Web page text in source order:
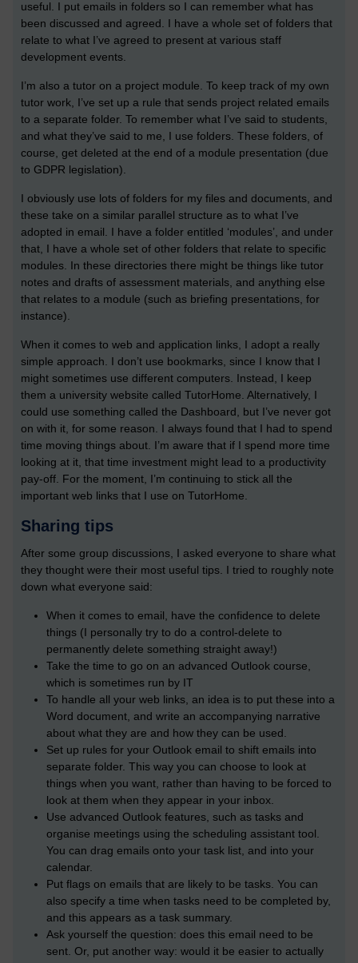
useful. I put emails in folders so I can remember what has
been discussed and agreed. I have a whole set of folders that
relate to what I’ve agreed to present at various staff
development events.
I’m also a tutor on a project module. To keep track of my own
tutor work, I’ve set up a rule that sends project related emails
to a separate folder. To remember what I’ve said to students,
and what they’ve said to me, I use folders. These folders, of
course, get deleted at the end of a module presentation (due
to GDPR legislation).
I obviously use lots of folders for my files and documents, and
these take on a similar parallel structure as to what I’ve
adopted in email. I have a folder entitled ‘modules’, and under
that, I have a whole set of other folders that relate to specific
modules. In these directories there might be things like tutor
notes and drafts of assessment materials, and anything else
that relates to a module (such as briefing presentations, for
instance).
When it comes to web and application links, I adopt a really
simple approach. I don’t use bookmarks, since I know that I
might sometimes use different computers. Instead, I keep
them a university website called TutorHome. Alternatively, I
could use something called the Dashboard, but I’ve never got
on with it, for some reason. I always found that I had to spend
time moving things about. I’m aware that if I spend more time
looking at it, that time investment might lead to a productivity
pay-off. For the moment, I’m continuing to stick all the
important web links that I use on TutorHome.
Sharing tips
After some group discussions, I asked everyone to share what
they thought were their most useful tips. I tried to roughly note
down what everyone said:
When it comes to email, have the confidence to delete
things (I personally try to do a control-delete to
permanently delete something straight away!)
Take the time to go on an advanced Outlook course,
which is sometimes run by IT
To handle all your web links, an idea is to put these into a
Word document, and write an accompanying narrative
about what they are and how they can be used.
Set up rules for your Outlook email to shift emails into
separate folder. This way you can choose to look at
things when you want, rather than having to be forced to
look at them when they appear in your inbox.
Use advanced Outlook features, such as tasks and
organise meetings using the scheduling assistant tool.
You can drag emails onto your task list, and into your
calendar.
Put flags on emails that are likely to be tasks. You can
also specify a time when tasks need to be completed by,
and this appears as a task summary.
Ask yourself the question: does this email need to be
sent. Or, put another way: would it be easier to actually